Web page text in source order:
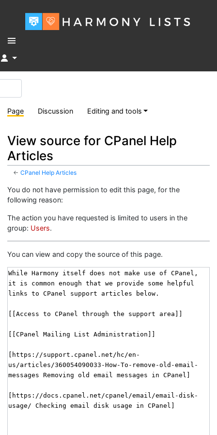
↓
Page Discussion Editing and tools
View source for CPanel Help
Articles
←CPanel Help Articles
You do not have permission to edit this page, for the
following reason:
The action you have requested is limited to users in the
group: Users.
You can view and copy the source of this page.